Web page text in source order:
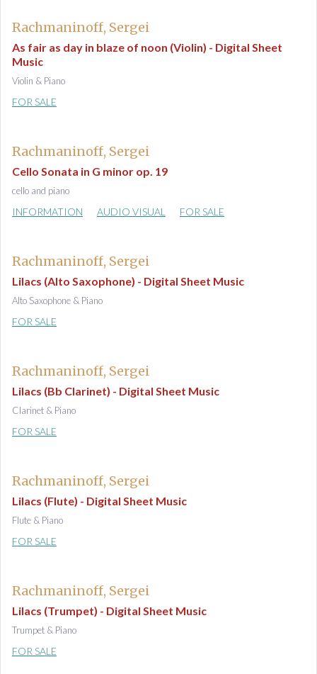
Rachmaninoff, Sergei
As fair as day in blaze of noon (Violin) - Digital Sheet
Music
Violin & Piano
FOR SALE
Rachmaninoff, Sergei
Cello Sonata in G minor op. 19
cello and piano
INFORMATION AUDIO VISUAL FOR SALE
Rachmaninoff, Sergei
Lilacs (Alto Saxophone) - Digital Sheet Music
Alto Saxophone & Piano
FOR SALE
Rachmaninoff, Sergei
Lilacs (Bb Clarinet) - Digital Sheet Music
Clarinet & Piano
FOR SALE
Rachmaninoff, Sergei
Lilacs (Flute) - Digital Sheet Music
Flute & Piano
FOR SALE
Rachmaninoff, Sergei
Lilacs (Trumpet) - Digital Sheet Music
Trumpet & Piano
FOR SALE